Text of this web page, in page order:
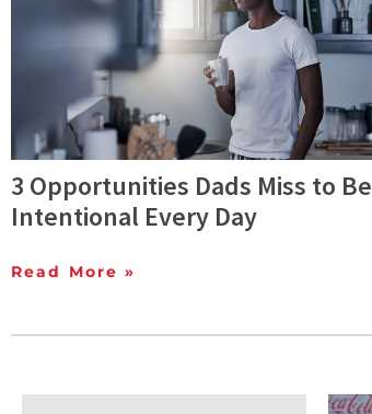
3 Opportunities Dads Miss to Be
Intentional Every Day
Read More »